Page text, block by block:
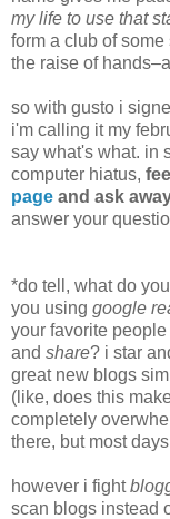
my life to use that
form a club of
the raise of
so with gusto i
i'm calling it my
say what's what. in
computer hiatus,
page and ask
answer your
*do tell, what do
you using google
your favorite
and share? i star
great new blogs
(like, does this
completely
there, but most
however i fight
scan blogs instead